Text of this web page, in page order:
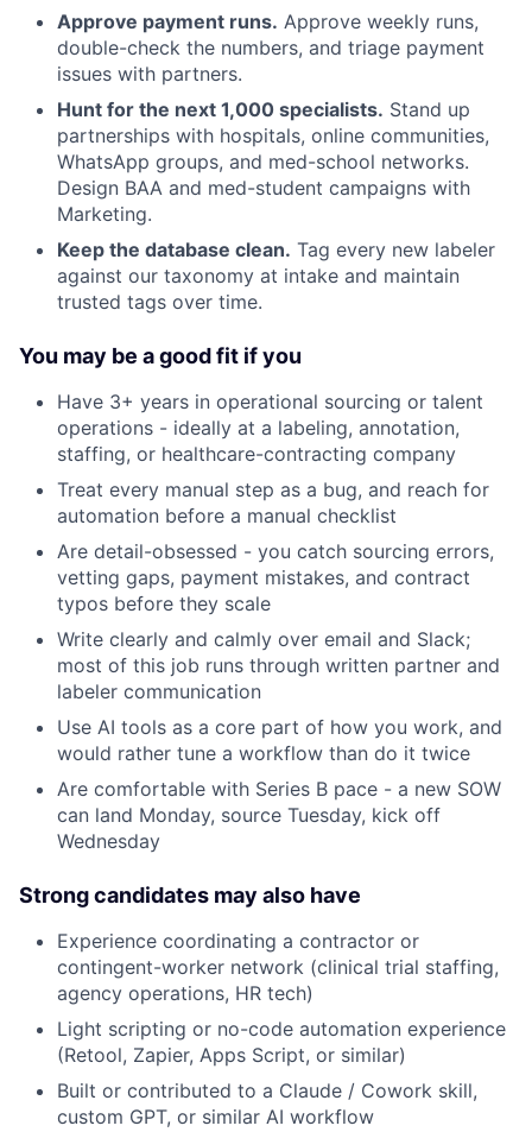
Approve payment runs. Approve weekly runs,
double-check the numbers, and triage payment
issues with partners.
Hunt for the next 1,000 specialists. Stand up
partnerships with hospitals, online communities,
WhatsApp groups, and med-school networks.
Design BAA and med-student campaigns with
Marketing.
Keep the database clean. Tag every new labeler
against our taxonomy at intake and maintain
trusted tags over time.
You may be a good fit if you
Have 3+ years in operational sourcing or talent
operations - ideally at a labeling, annotation,
staffing, or healthcare-contracting company
Treat every manual step as a bug, and reach for
automation before a manual checklist
Are detail-obsessed - you catch sourcing errors,
vetting gaps, payment mistakes, and contract
typos before they scale
Write clearly and calmly over email and Slack;
most of this job runs through written partner and
labeler communication
Use AI tools as a core part of how you work, and
would rather tune a workflow than do it twice
Are comfortable with Series B pace - a new SOW
can land Monday, source Tuesday, kick off
Wednesday
Strong candidates may also have
Experience coordinating a contractor or
contingent-worker network (clinical trial staffing,
agency operations, HR tech)
Light scripting or no-code automation experience
(Retool, Zapier, Apps Script, or similar)
Built or contributed to a Claude / Cowork skill,
custom GPT, or similar AI workflow